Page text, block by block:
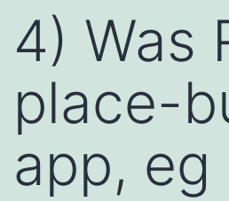
4) Was
place-
app, eg